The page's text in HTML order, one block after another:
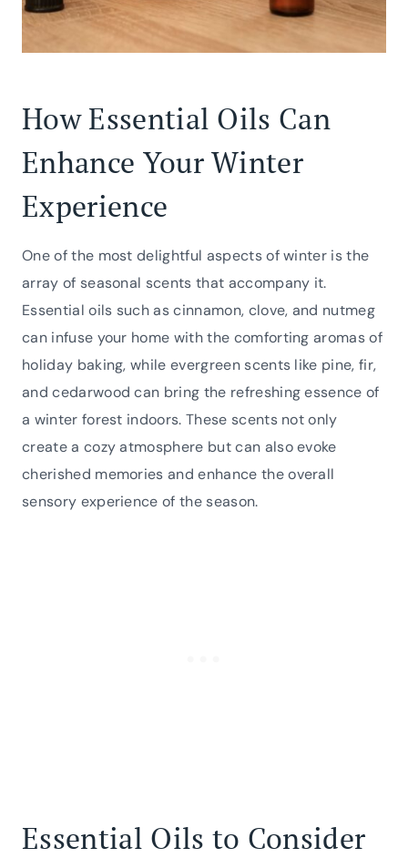
How Essential Oils Can
Enhance Your Winter
Experience
One of the most delightful aspects of winter is the
array of seasonal scents that accompany it.
Essential oils such as cinnamon, clove, and nutmeg
can infuse your home with the comforting aromas of
holiday baking, while evergreen scents like pine, fir,
and cedarwood can bring the refreshing essence of
a winter forest indoors. These scents not only
create a cozy atmosphere but can also evoke
cherished memories and enhance the overall
sensory experience of the season.
Essential Oils to Consider